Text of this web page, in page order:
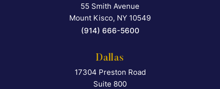
Falcon Rappaport &
55 Smith Avenue
Mount Kisco, NY 10549
(914) 666-5600
Dallas
Falcon Rappaport &
17304 Preston Road
Suite 800